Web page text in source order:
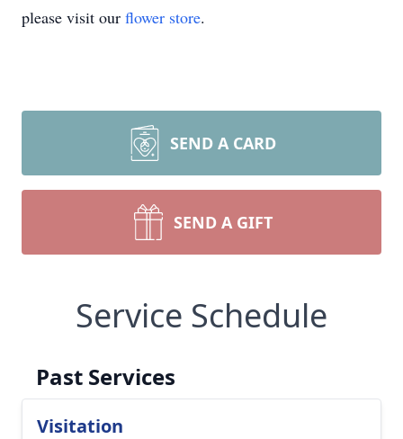
please visit our flower store.
SEND A CARD
SEND A GIFT
Service Schedule
Past Services
Visitation